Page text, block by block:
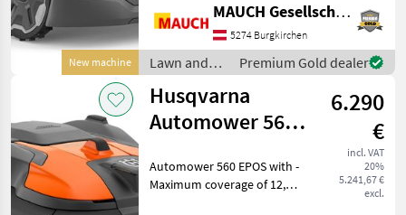
New machine
30% incline - 3 blades + 3
front blades - Electric
cutting height adjustment (
MAUCH Gesellschaft m.b.H. & Co.KG
5274 Burgkirchen
Lawn and
garden
equipment /
Husqvarna
Premium Gold dealer
Husqvarna
Automower 560
m²/48 hours
6.290
€
incl. VAT
20%
5.241,67 €
excl.
Automower 560 EPOS with -
Maximum coverage of 12,